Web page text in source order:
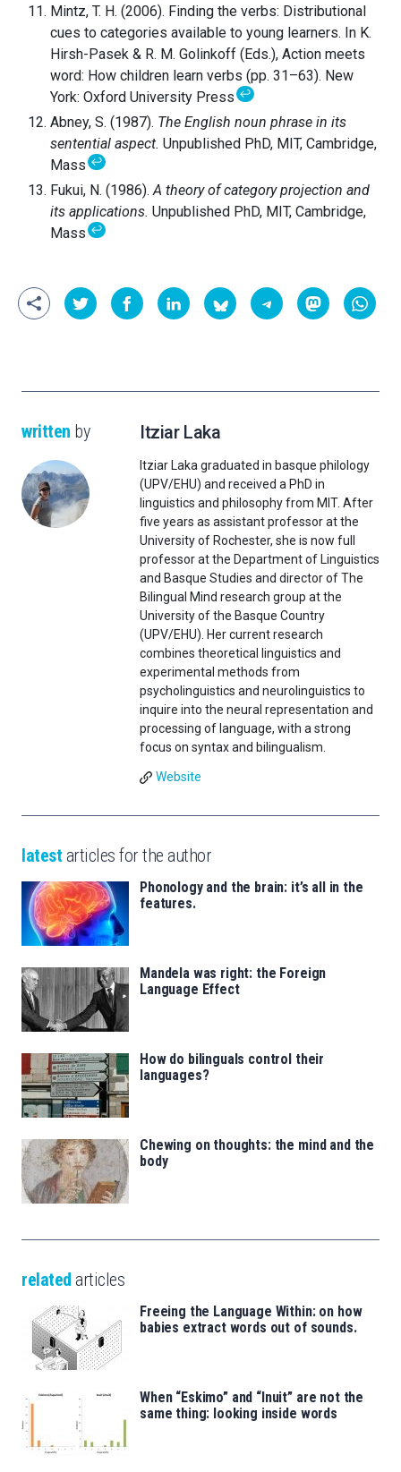
Mintz, T. H. (2006). Finding the verbs: Distributional
cues to categories available to young learners. In K.
Hirsh-Pasek & R. M. Golinkoff (Eds.), Action meets
word: How children learn verbs (pp. 31–63). New
York: Oxford University Press↩
Abney, S. (1987). The English noun phrase in its
sentential aspect. Unpublished PhD, MIT, Cambridge,
Mass↩
Fukui, N. (1986).A theory of category projection and
its applications. Unpublished PhD, MIT, Cambridge,
Mass↩
written by Itziar Laka
Itziar Laka graduated in basque philology
(UPV/EHU) and received a PhD in
linguistics and philosophy from MIT. After
five years as assistant professor at the
University of Rochester, she is now full
professor at the Department of Linguistics
and Basque Studies and director of The
Bilingual Mind research group at the
University of the Basque Country
(UPV/EHU). Her current research
combines theoretical linguistics and
experimental methods from
psycholinguistics and neurolinguistics to
inquire into the neural representation and
processing of language, with a strong
focus on syntax and bilingualism.
Website
latest articles for the author
Phonology and the brain: it’s all in the
features.
Mandela was right: the Foreign
Language Effect
How do bilinguals control their
languages?
Chewing on thoughts: the mind and the
body
related articles
Freeing the Language Within: on how
babies extract words out of sounds.
When “Eskimo” and “Inuit” are not the
same thing: looking inside words